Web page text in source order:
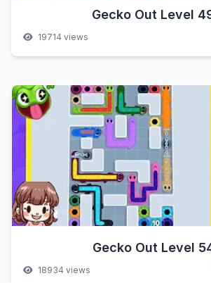
Gecko Out Level
19714 views
Gecko Out Level
18934 views